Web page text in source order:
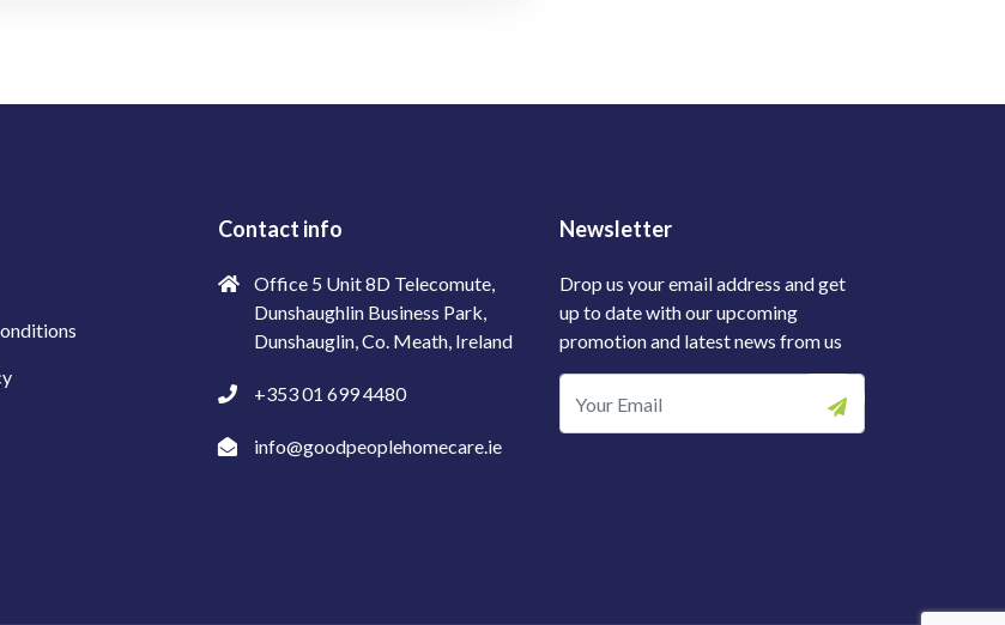
Contact info
Office 5 Unit 8D Telecomute,
Dunshaughlin Business Park,
Dunshauglin, Co. Meath, Ireland
+353 01 699 4480
info@goodpeoplehomecare.ie
Newsletter
Drop us your email address and get
up to date with our upcoming
promotion and latest news from us